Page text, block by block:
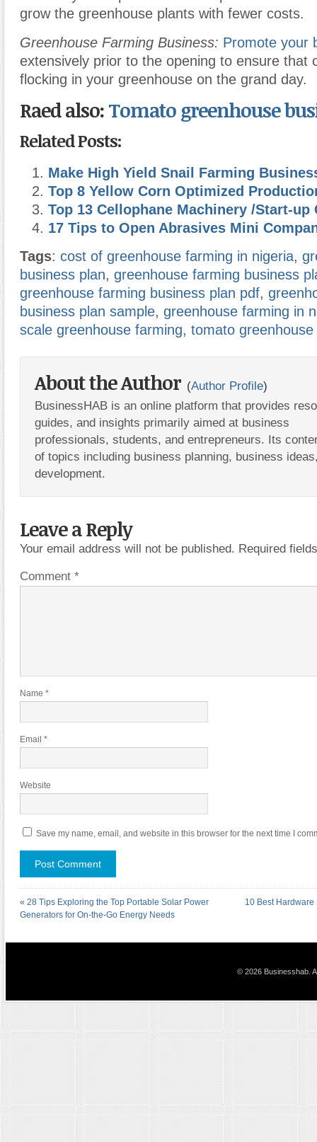
grow the greenhouse plants with fewer costs.
Greenhouse Farming Business: Promote your
extensively prior to the opening to ensure that
flocking in your greenhouse on the grand day.
Raed also:Tomato greenhouse
Related Posts:
Make High Yield Snail Farming
Top 8 Yellow Corn Optimized
Top 13 Cellophane Machinery /Start-up
17 Tips to Open Abrasives Mini
Tags: cost of greenhouse farming in nigeria,
business plan, greenhouse farming business
greenhouse farming business plan pdf,
business plan sample, greenhouse farming in
scale greenhouse farming, tomato
About the Author (Author Profile)
BusinessHAB is an online platform that provides
guides, and insights primarily aimed at business
professionals, students, and entrepreneurs. Its
of topics including business planning, business
development.
Leave a Reply
Your email address will not be published. Required
Comment *
Name *
Email *
Website
Save my name, email, and website in this browser for the next time I
« 28 Tips Exploring the Top Portable Solar Power
Generators for On-the-Go Energy Needs
10 Best
© 2026 Businesshab.